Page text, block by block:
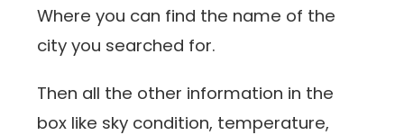
Where you can find the name of the
city you searched for.
Then all the other information in the
box like sky condition, temperature,